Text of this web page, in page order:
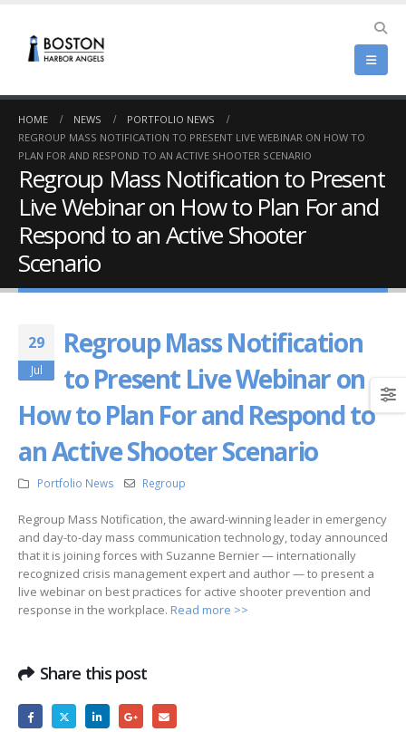
HOME NEWS
PORTFOLIO NEWS
REGROUP MASS NOTIFICATION TO PRESENT LIVE WEBINAR ON HOW TO
PLAN FOR AND RESPOND TO AN ACTIVE SHOOTER SCENARIO
Regroup Mass Notification to Present
Live Webinar on How to Plan For and
Respond to an Active Shooter
Scenario
29
Jul
Regroup Mass Notification
to Present Live Webinar on
How to Plan For and Respond to
an Active Shooter Scenario
Portfolio News Regroup
Regroup Mass Notification, the award-winning leader in emergency
and day-to-day mass communication technology, today announced
that it is joining forces with Suzanne Bernier — internationally
recognized crisis management expert and author — to present a
live webinar on best practices for active shooter prevention and
response in the workplace. Read more >>
Share this post